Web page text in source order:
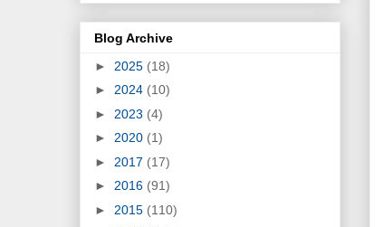
Blog Archive
► 2025 (18)
► 2024 (10)
► 2023 (4)
► 2020 (1)
► 2017 (17)
► 2016 (91)
► 2015 (110)